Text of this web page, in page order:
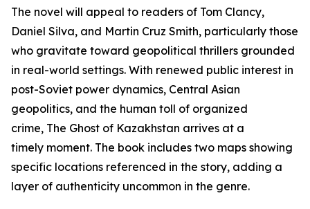
The novel will appeal to readers of Tom Clancy,
Daniel Silva, and Martin Cruz Smith, particularly those
who gravitate toward geopolitical thrillers grounded
in real-world settings. With renewed public interest in
post-Soviet power dynamics, Central Asian
geopolitics, and the human toll of organized
crime, The Ghost of Kazakhstan arrives at a
timely moment. The book includes two maps showing
specific locations referenced in the story, adding a
layer of authenticity uncommon in the genre.